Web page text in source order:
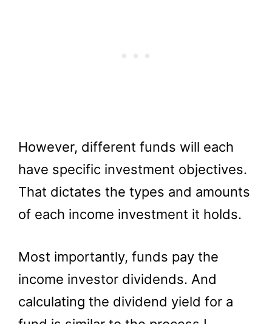
However, different funds will each
have specific investment objectives.
That dictates the types and amounts
of each income investment it holds.
Most importantly, funds pay the
income investor dividends. And
calculating the dividend yield for a